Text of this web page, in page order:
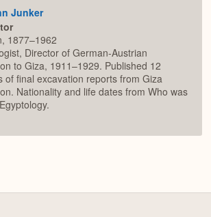
Junker
1877–1962
Director of German-Austrian
to Giza, 1911–1929. Published 12
of final excavation reports from Giza
Nationality and life dates from Who was